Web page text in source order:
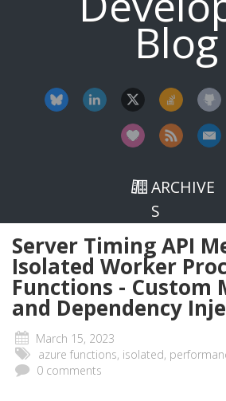
Blog
ARCHIVE
S
Server Timing API
Isolated Worker
Functions - Custom
and Dependency
March 15, 2023
azure functions, isolated,
0 comments